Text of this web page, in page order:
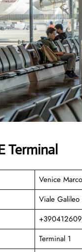
Terminal
Venice
Viale
Terminal 1